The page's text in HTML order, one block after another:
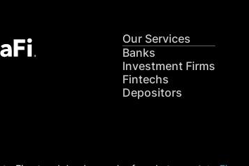
Our Services
Banks
Investment Firms
Fintechs
Depositors